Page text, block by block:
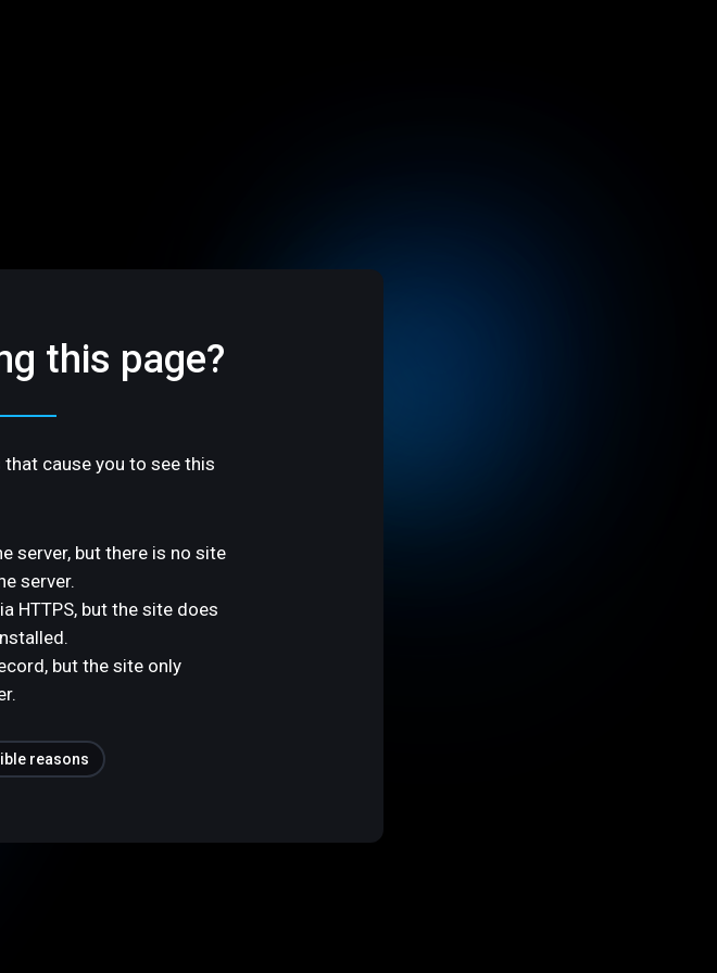
this page?
cause you to see this
server, but there is no site
server.
HTTPS, but the site does
but the site only
reasons